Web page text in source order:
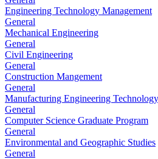
Engineering Technology Management
General
Mechanical Engineering
General
Civil Engineering
General
Construction Mangement
General
Manufacturing Engineering Technology
General
Computer Science Graduate Program
General
Environmental and Geographic Studies
General